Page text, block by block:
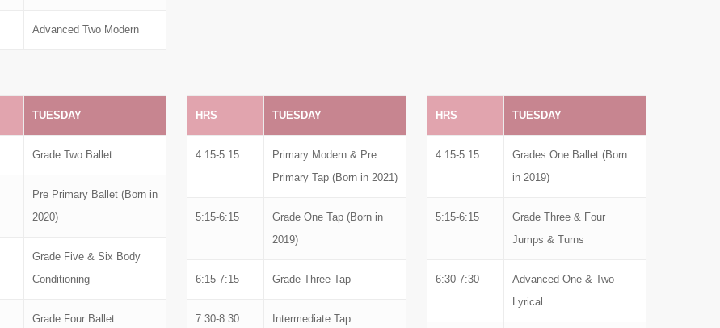
Advanced Two Modern
TUESDAY
Grade Two Ballet
Pre Primary Ballet (Born in
2020)
Grade Five & Six Body
Conditioning
Grade Four Ballet
HRS TUESDAY
4:15-5:15
Primary Modern & Pre
Primary Tap (Born in 2021)
5:15-6:15
Grade One Tap (Born in
2019)
6:15-7:15 Grade Three Tap
7:30-8:30 Intermediate Tap
HRS TUESDAY
4:15-5:15
Grades One Ballet (Born
in 2019)
5:15-6:15
Grade Three & Four
Jumps & Turns
6:30-7:30
Advanced One & Two
Lyrical